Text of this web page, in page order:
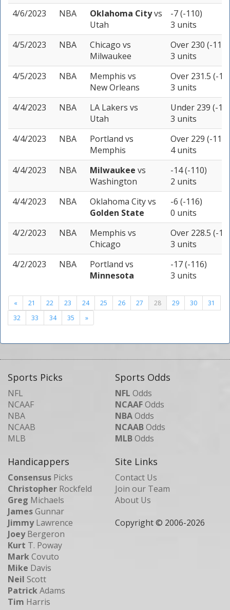
4/6/2023
NBA Oklahoma Cityvs
Utah
-7 (-110)
3 units
4/5/2023
NBA Chicago vs
Milwaukee
Over 230 (-110)
3 units
4/5/2023
NBA Memphis vs
New Orleans
Over 231.5 (-
3 units
4/4/2023
NBA LA Lakers vs
Utah
Under 239 (-
3 units
4/4/2023
NBA Portland vs
Memphis
Over 229 (-110)
4 units
4/4/2023
NBA Milwaukee vs
Washington
-14 (-110)
2 units
4/4/2023
NBA Oklahoma Cityvs
Golden State
-6 (-116)
0 units
4/2/2023
NBA Memphis vs
Chicago
Over 228.5 (-
3 units
4/2/2023
NBA Portland vs
Minnesota
-17 (-116)
3 units
« 21 22 23 24 25 26 27 28 29 30
31
32
33 34 35 »
Sports Picks
NFL
NCAAF
NBA
NCAAB
MLB
Sports Odds
NFL Odds
NCAAFOdds
NBAOdds
NCAABOdds
MLBOdds
Handicappers
Consensus Picks
Christopher Rockfeld
Greg Michaels
JamesGunnar
JimmyLawrence
JoeyBergeron
Kurt T. Poway
MarkCovuto
Mike Davis
Neil Scott
PatrickAdams
Tim Harris
Site Links
Contact Us
Join our Team
About Us
Copyright © 2006-2026